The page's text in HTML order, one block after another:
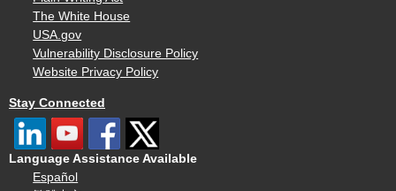
The White House
USA.gov
Vulnerability Disclosure Policy
Website Privacy Policy
Stay Connected
Language Assistance Available
Español